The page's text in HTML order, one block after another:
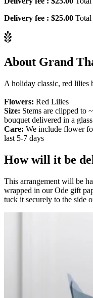
Delivery fee : $25.00
About Grand
A holiday classic, red lilies
Flowers: Red Lilies
Size: Stems are clipped to
bouquet delivered in a
Care: We include flower
last 5-7 days
How will it be
This arrangement will be
wrapped in our Ode gift
tuck it securely to the side